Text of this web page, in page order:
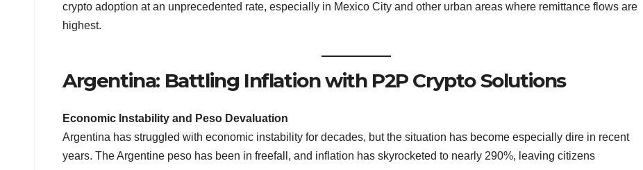
crypto adoption at an unprecedented rate, especially in Mexico City and other urban areas where remittance flows are
highest.
Argentina: Battling Inflation with P2P Crypto Solutions
Economic Instability and Peso Devaluation
Argentina has struggled with economic instability for decades, but the situation has become especially dire in recent
years. The Argentine peso has been in freefall, and inflation has skyrocketed to nearly 290%, leaving citizens